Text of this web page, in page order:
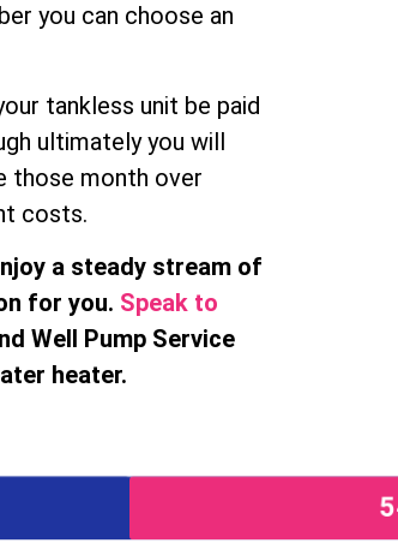
you can choose an
tankless unit be paid
ultimately you will
those month over
costs.
a steady stream of
for you. Speak to
Well Pump Service
heater.